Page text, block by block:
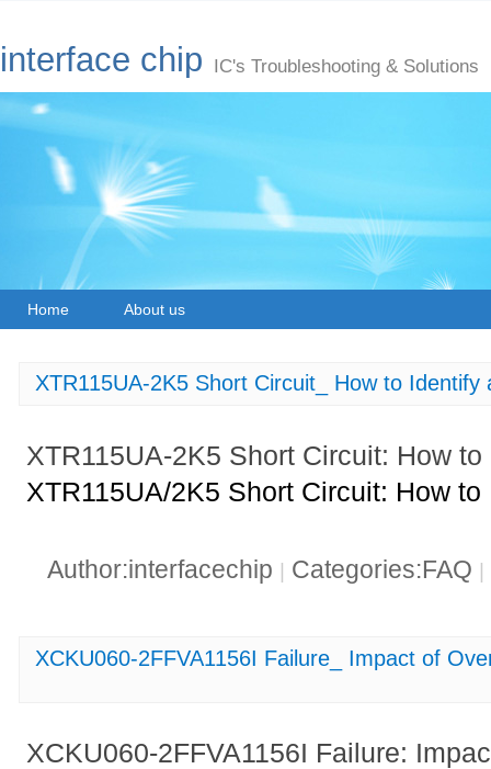
interface chip IC's Troubleshooting & Solutions
Home About us
XTR115UA-2K5 Short Circuit_ How to Identify
XTR115UA-2K5 Short Circuit: How
XTR115UA/2K5 Short Circuit: How
Author:interfacechip Categories:FAQ
XCKU060-2FFVA1156I Failure_ Impact of
XCKU060-2FFVA1156I Failure: